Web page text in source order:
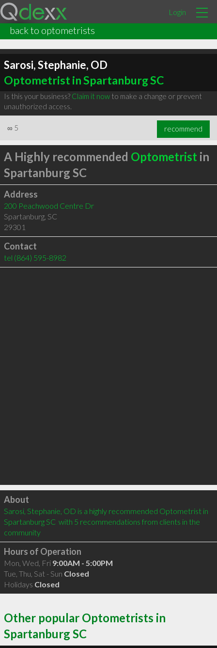
Login
back to optometrists
Sarosi, Stephanie, OD
Optometrist in Spartanburg SC
Is this your business? Claim it nowto make a change or prevent
unauthorized access.
∞ 5 recommend
A Highly recommended Optometrist in
Spartanburg SC
Address
200 Peachwood Centre Dr
Spartanburg, SC
29301
Contact
tel (864) 595-8982
Click to load
About
Sarosi, Stephanie, OD is a highly recommended Optometrist in
Spartanburg SC  with 5 recommendations from clients in the
community
Hours of Operation
Mon, Wed, Fri 9:00AM - 5:00PM
Tue, Thu, Sat - Sun Closed
Holidays Closed
Other popular Optometrists in
Spartanburg SC